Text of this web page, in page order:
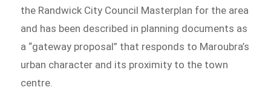
the Randwick City Council Masterplan for the area
and has been described in planning documents as
a “gateway proposal” that responds to Maroubra’s
urban character and its proximity to the town
centre.